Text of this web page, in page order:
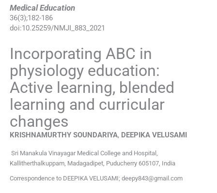
Medical Education
36(3);182-186
doi:10.25259/NMJI_883_2021
Incorporating ABC in
physiology education:
Active learning, blended
learning and curricular
changes
KRISHNAMURTHY SOUNDARIYA, DEEPIKA VELUSAMI
Sri Manakula Vinayagar Medical College and Hospital ,
Kallitherthalkuppam, Madagadipet, Puducherry 605107, India
Correspondence to DEEPIKA VELUSAMI; deepy843@gmail.com